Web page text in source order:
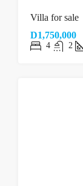
Villa for sale
D1,750,000
4 2